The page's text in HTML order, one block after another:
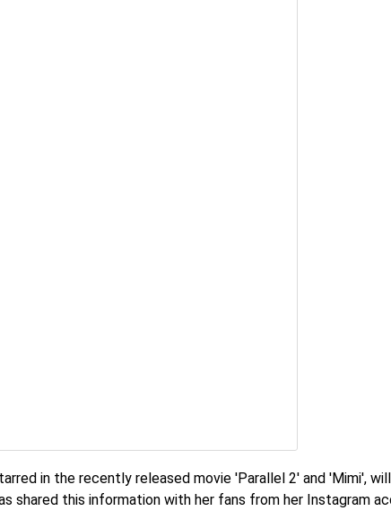
in the recently released movie 'Parallel 2' and 'Mimi',
shared this information with her fans from her Instagram